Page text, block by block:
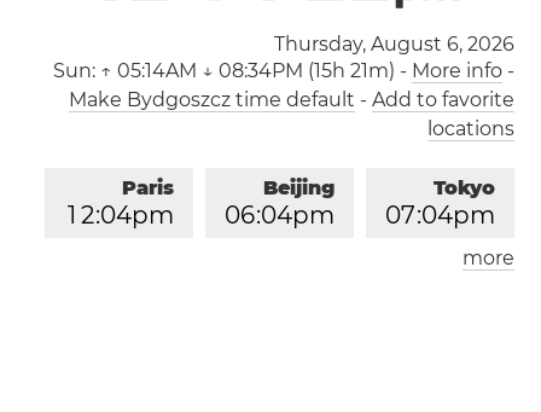
Thursday, August 6, 2026
Sun: ↑ 05:14AM ↓ 08:34PM (15h 21m) - More info-
Make Bydgoszcz time default - Add to favorite
locations
Tokyo
07:04pm
Beijing
06:04pm
Paris
1 2:04pm
London
more